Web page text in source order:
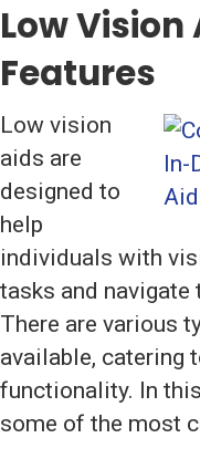
Low Vision
Features
Low vision
aids are
designed to
help
individuals with
tasks and navigate
There are various
available, catering
functionality. In
some of the most